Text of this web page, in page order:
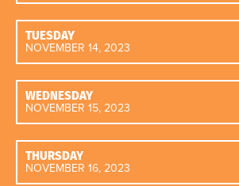
TUESDAY
NOVEMBER 14, 2023
WEDNESDAY
NOVEMBER 15, 2023
THURSDAY
NOVEMBER 16, 2023